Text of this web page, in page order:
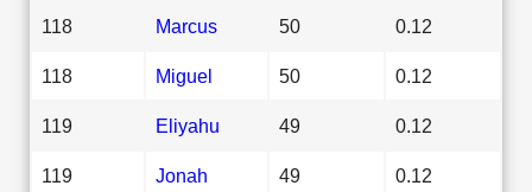
118 Marcus 50 0.12
118 Miguel 50 0.12
119 Eliyahu 49 0.12
119 Jonah 49 0.12